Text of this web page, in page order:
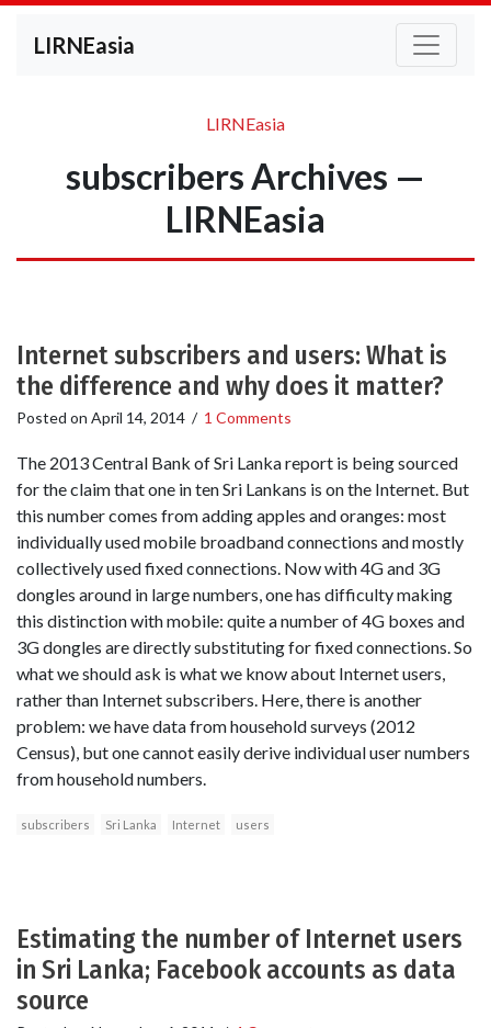
LIRNEasia
LIRNEasia
subscribers Archives —
LIRNEasia
Internet subscribers and users: What is
the difference and why does it matter?
Posted on April 14, 2014 / 1 Comments
The 2013 Central Bank of Sri Lanka report is being sourced
for the claim that one in ten Sri Lankans is on the Internet. But
this number comes from adding apples and oranges: most
individually used mobile broadband connections and mostly
collectively used fixed connections. Now with 4G and 3G
dongles around in large numbers, one has difficulty making
this distinction with mobile: quite a number of 4G boxes and
3G dongles are directly substituting for fixed connections. So
what we should ask is what we know about Internet users,
rather than Internet subscribers. Here, there is another
problem: we have data from household surveys (2012
Census), but one cannot easily derive individual user numbers
from household numbers.
subscribers Sri Lanka Internet users
Estimating the number of Internet users
in Sri Lanka; Facebook accounts as data
source